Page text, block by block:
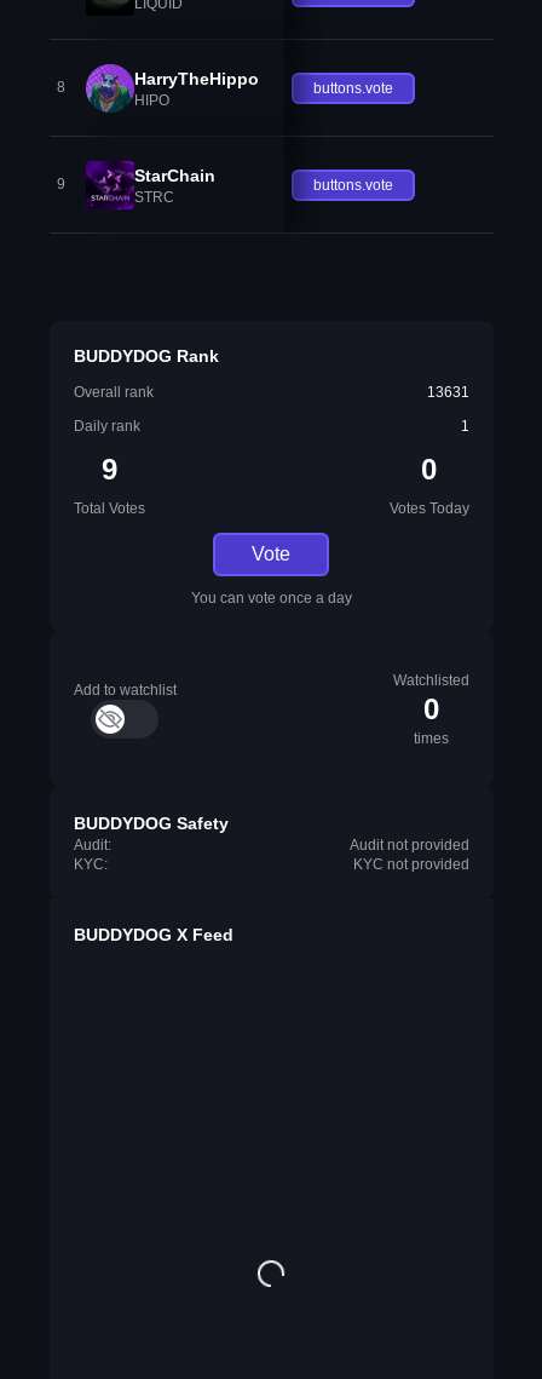
8 HarryTheHippo
HIPO
buttons.vote
9 StarChain
STRC
buttons.vote
BUDDYDOG Rank
Overall rank
13631
Daily rank
1
9
Total Votes
0
Votes Today
Vote
You can vote once a day
Add to watchlist
Watchlisted
0
times
BUDDYDOG Safety
Audit:
Audit not provided
KYC:
KYC not provided
BUDDYDOG X Feed